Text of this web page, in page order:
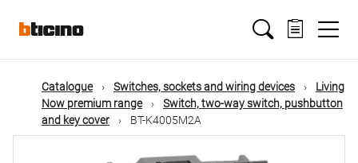
mainMain
navigation
Catalogue Switches, sockets and wiring devices
Living
Now premium range
Switch, two-way switch, pushbutton
and key cover
BT-K4005M2A